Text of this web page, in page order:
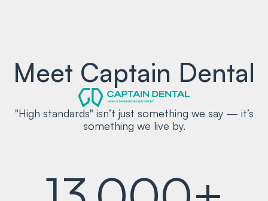
Meet Captain Dental
"High standards" isn’t just something we say — it’s
something we live by.